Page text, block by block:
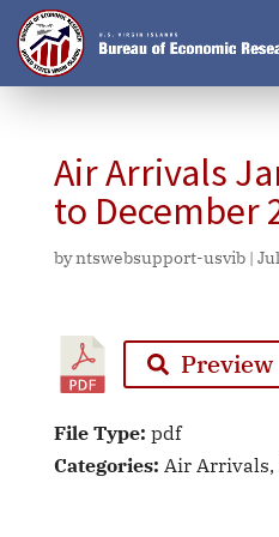
Air Arrivals
to December
byntswebsupport-usvib|
Preview
File Type: pdf
Categories: Air Arrivals,